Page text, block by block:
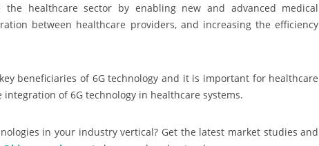
healthcare sector by enabling new and advanced medical
between healthcare providers, and increasing the efficiency
beneficiaries of 6G technology and it is important for healthcare
of 6G technology in healthcare systems.
in your industry vertical? Get the latest market studies and